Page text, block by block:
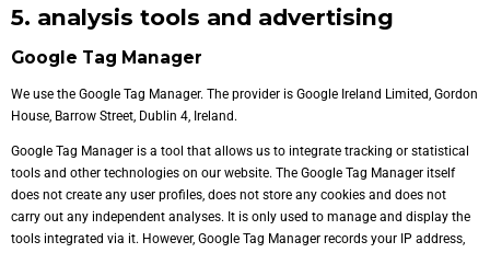
5. analysis tools and advertising
Google Tag Manager
We use the Google Tag Manager. The provider is Google Ireland Limited, Gordon
House, Barrow Street, Dublin 4, Ireland.
Google Tag Manager is a tool that allows us to integrate tracking or statistical
tools and other technologies on our website. The Google Tag Manager itself
does not create any user profiles, does not store any cookies and does not
carry out any independent analyses. It is only used to manage and display the
tools integrated via it. However, Google Tag Manager records your IP address,